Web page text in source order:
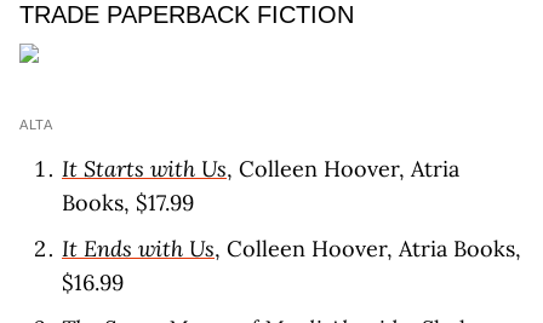
TRADE PAPERBACK FICTION
ALTA
It Starts with Us, Colleen Hoover, Atria
Books, $17.99
It Ends with Us, Colleen Hoover, Atria Books,
$16.99